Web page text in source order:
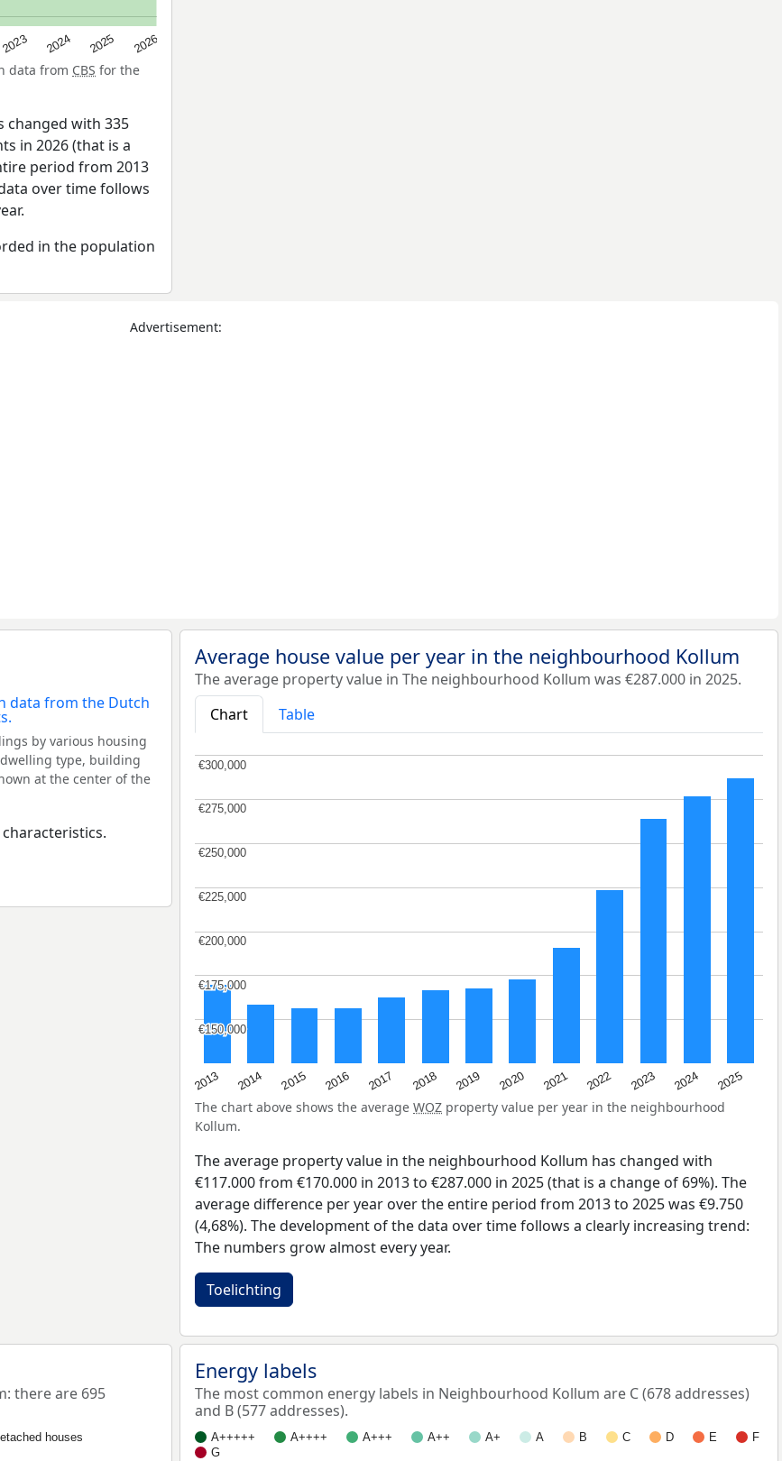
2023 2024 2025 2026
data from CBS for the
changed with 335
in 2026 (that is a
period from 2013
over time follows
in the population
Advertisement:
by various housing
type, building
at the center of the
Average house value per year in the neighbourhood Kollum
The average property value in The neighbourhood Kollum was €287.000 in 2025.
Chart
Table
2013 2014 2015 2016 2017 2018 2019 2020 2021 2022 2023 2024 2025
€150,000
€150,000
€175,000
€175,000
€200,000
€200,000
€225,000
€225,000
€250,000
€250,000
€275,000
€275,000
€300,000
€300,000
The chart above shows the average WOZ property value per year in the neighbourhood
Kollum.
The average property value in the neighbourhood Kollum has changed with
€117.000 from €170.000 in 2013 to €287.000 in 2025 (that is a change of 69%). The
average difference per year over the entire period from 2013 to 2025 was €9.750
(4,68%). The development of the data over time follows a clearly increasing trend:
The numbers grow almost every year.
Toelichting
there are 695
houses
Energy labels
The most common energy labels in Neighbourhood Kollum are C (678 addresses)
and B (577 addresses).
A+++++ A++++ A+++ A++ A+ A B C D E
F
G